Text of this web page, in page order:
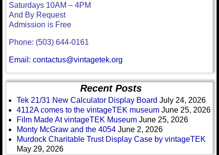
Saturdays 10AM – 4PM
And By Request
Admission is Free
Phone: (503) 644-0161
Email: contactus@vintagetek.org
Recent Posts
Tek 21/31 New Calculator Display Board July 24, 2026
4112A comes to the vintageTEK museum June 25, 2026
Film Made At vintageTEK Museum June 25, 2026
Monty McGraw and the 4054 June 2, 2026
Murdock Charitable Trust Display Case by vintageTEK
May 29, 2026